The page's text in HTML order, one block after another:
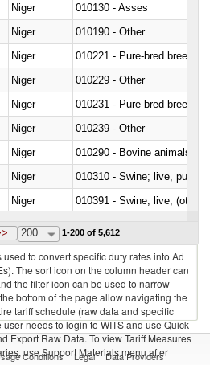
Niger
010130 - Asses
Niger
010190 - Other
Niger
010221 - Pure-bred breeding
Niger
010229 - Other
Niger
010231 - Pure-bred breeding
Niger
010239 - Other
Niger
010290 - Bovine animals; live,
Niger
010310 - Swine; live, pure-
Niger
010391 - Swine; live, (other
Niger
200 1-200 of 5,612
to convert specific duty rates into Ad
The sort icon on the column header can
the filter icon can be used to narrow
bottom of the page allow navigating the
tariff schedule (raw data and specific
user needs to login to WITS and use Quick
Export Raw Data. To view Tariff Measures
use Support Materials menu after
Conditions Legal Data Providers